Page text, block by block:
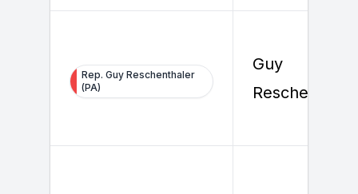
Rep. Guy Reschenthaler
(PA)
Guy